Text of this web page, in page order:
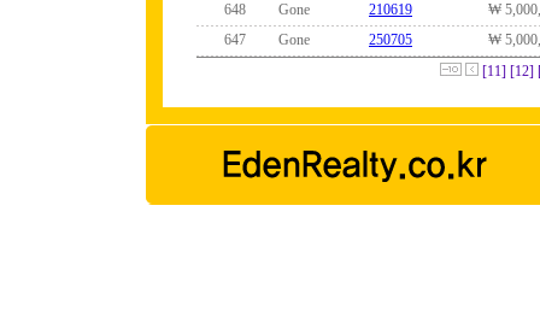
648
Gone 210619
₩
647
Gone 250705
₩
[11] [12]